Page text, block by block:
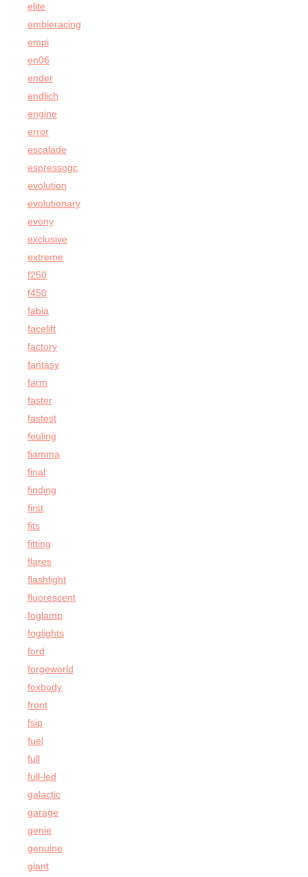
elite
embieracing
empi
en06
ender
endlich
engine
error
escalade
espressogc
evolution
evolutionary
evony
exclusive
extreme
f250
f450
fabia
facelift
factory
fantasy
farm
faster
fastest
feuling
fiamma
final
finding
first
fits
fitting
flares
flashlight
fluorescent
foglamp
foglights
ford
forgeworld
foxbody
front
fsip
fuel
full
full-led
galactic
garage
genie
genuine
giant